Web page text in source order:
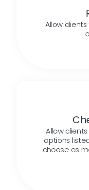
Allow
Allow
options
choose as